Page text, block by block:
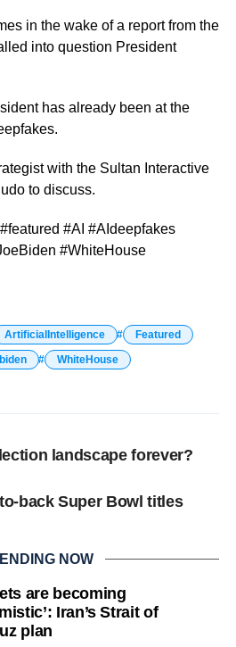
in the wake of a report from the
into question President
has already been at the
with the Sultan Interactive
to discuss.
#AI #AIdeepfakes
#WhiteHouse
ArtificialIntelligence
Featured
WhiteHouse
landscape forever?
back Super Bowl titles
NOW
are becoming
Iran’s Strait of
plan